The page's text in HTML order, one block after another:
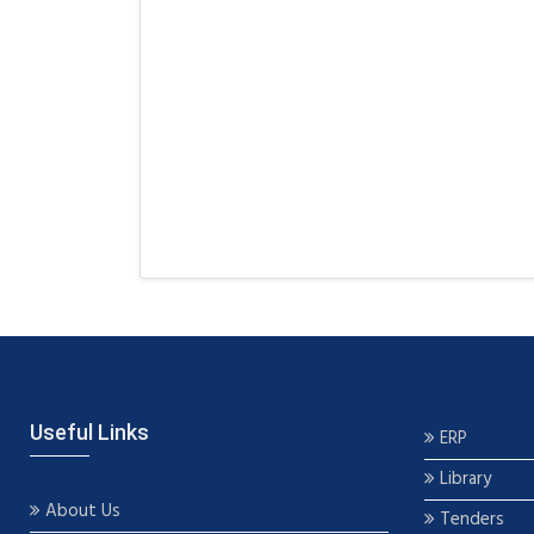
Useful Links
About Us
ERP
Library
Tenders